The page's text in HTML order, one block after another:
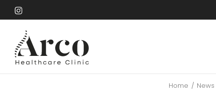
to
content
main
content
Home / News